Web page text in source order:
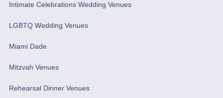
Intimate Celebrations Wedding Venues
LGBTQ Wedding Venues
Miami Dade
Mitzvah Venues
Rehearsal Dinner Venues